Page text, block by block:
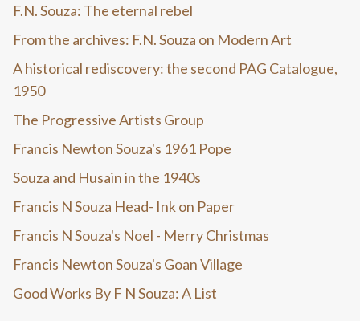
F.N. Souza: The eternal rebel
From the archives: F.N. Souza on Modern Art
A historical rediscovery: the second PAG Catalogue,
1950
The Progressive Artists Group
Francis Newton Souza's 1961 Pope
Souza and Husain in the 1940s
Francis N Souza Head- Ink on Paper
Francis N Souza's Noel - Merry Christmas
Francis Newton Souza's Goan Village
Good Works By F N Souza: A List